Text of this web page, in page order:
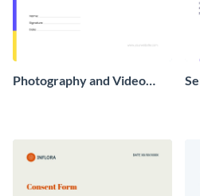
Photography and Video